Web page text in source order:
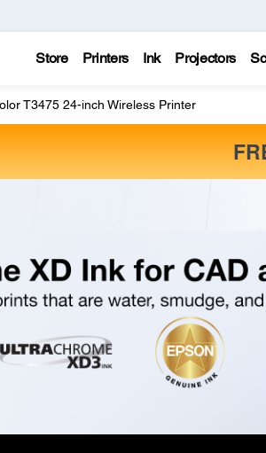
Store Printers Ink Projectors
T3475 24-inch Wireless Printer